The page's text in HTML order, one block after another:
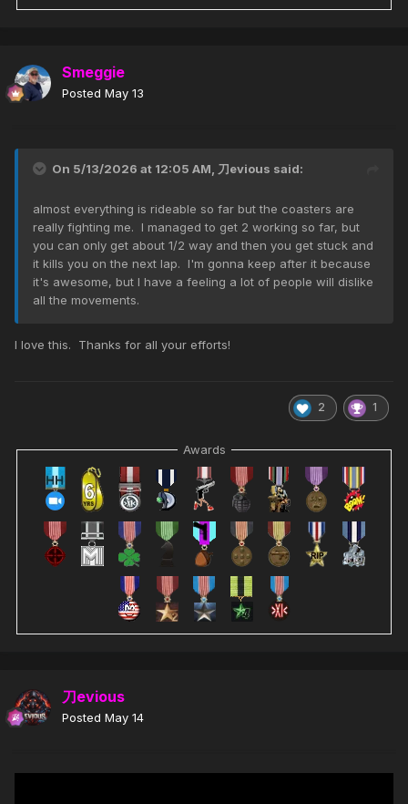
Smeggie
Posted May 13
On 5/13/2026 at 12:05 AM, 刀evious said:
almost everything is rideable so far but the coasters are
really fighting me. I managed to get 2 working so far, but
you can only get about 1/2 way and then you get stuck and
it kills you on the next lap. I'm gonna keep after it because
it's awesome, but I have a feeling a lot of people will dislike
all the movements.
I love this. Thanks for all your efforts!
2 1
Awards
刀evious
Posted May 14